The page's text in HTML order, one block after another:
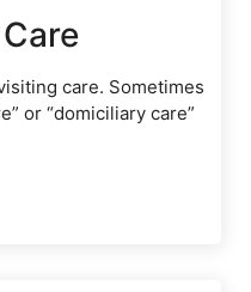
care. Sometimes
or “domiciliary care”